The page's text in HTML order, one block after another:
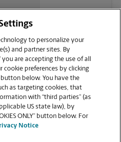
US
PAGE
to personalize your
and partner sites. By
you are accepting the use of all
cookie preferences by clicking
button below. You have the
as targeting cookies, that
with “third parties” (as
US state law), by
ONLY” button below. For
Notice